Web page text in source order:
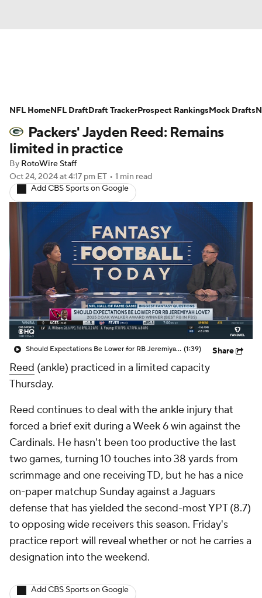
Avg. Draft Positions Roster Trends
Stats Depth Charts Player News
Player Search
Fantasy Football Today Fantasy Hub
Fantasy Games
Packers' Jayden Reed: Remains
limited in practice
By RotoWire Staff
Oct 24, 2024at 4:17 pm ET • 1 min read
Add CBS Sports on Google
Should Expectations Be Lower for RB Jeremiyah Love? (1:39) Share
Reed (ankle) practiced in a limited capacity
Thursday.
Reed continues to deal with the ankle injury that
forced a brief exit during a Week 6 win against the
Cardinals. He hasn't been too productive the last
two games, turning 10 touches into 38 yards from
scrimmage and one receiving TD, but he has a nice
on-paper matchup Sunday against a Jaguars
defense that has yielded the second-most YPT (8.7)
to opposing wide receivers this season. Friday's
practice report will reveal whether or not he carries a
designation into the weekend.
Add CBS Sports on Google
NFL HomeNFL DraftDraft TrackerProspect RankingsMock Drafts